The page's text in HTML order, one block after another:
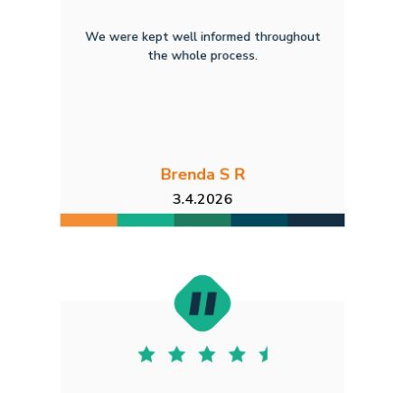
We were kept well informed throughout
the whole process.
Brenda S R
3.4.2026